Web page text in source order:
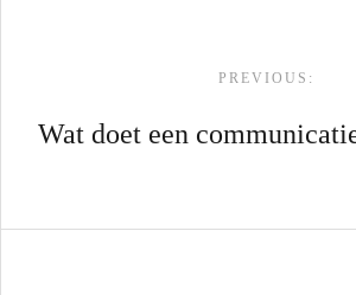
PREVIOUS:
Wat doet een